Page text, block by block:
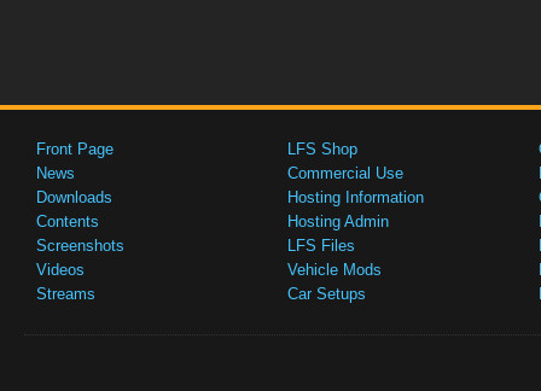
Front Page
News
Downloads
Contents
Screenshots
Videos
Streams
LFS Shop
Commercial Use
Hosting Information
Hosting Admin
LFS Files
Vehicle Mods
Car Setups